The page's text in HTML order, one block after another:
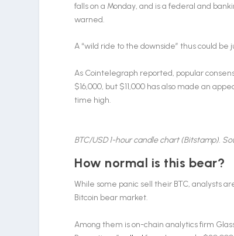
falls on a Monday, and is a federal and
warned.
A “wild ride to the downside” thus could be
As Cointelegraph reported, popular
$16,000, but $11,000 has also made an
time high.
BTC/USD 1-hour candle chart (Bitstamp).
How normal is this bear?
While some panic sell their BTC, analysts
Bitcoin bear market.
Among them is on-chain analytics firm